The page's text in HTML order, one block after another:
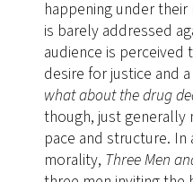
happening under
is barely addressed
audience is
desire for justice and
what about the drug
though, just generally
pace and structure. In
morality, Three Men